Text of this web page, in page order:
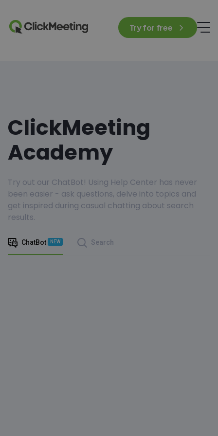
Try for free
ClickMeeting
Academy
Try out our ChatBot! Using Help Center has never
been easier - ask questions, delve into topics and
get inspired during casual chatting about search
results.
ChatBot NEW Search